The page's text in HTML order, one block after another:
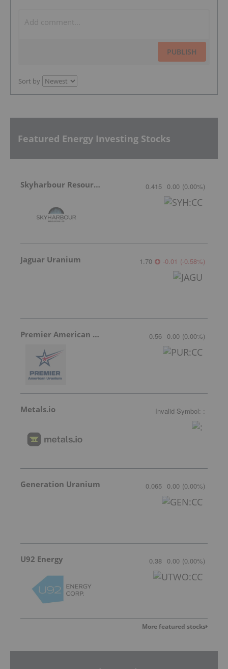
PUBLISH
Sort by
Featured Energy Investing Stocks
Skyharbour Resources 0.415 0.00 (0.00%)
Jaguar Uranium 1.70 -0.01 (-0.58%)
Premier American Uranium 0.56 0.00 (0.00%)
Metals.io Invalid Symbol: :
Generation Uranium 0.065 0.00 (0.00%)
U92 Energy 0.38 0.00 (0.00%)
More featured stocks